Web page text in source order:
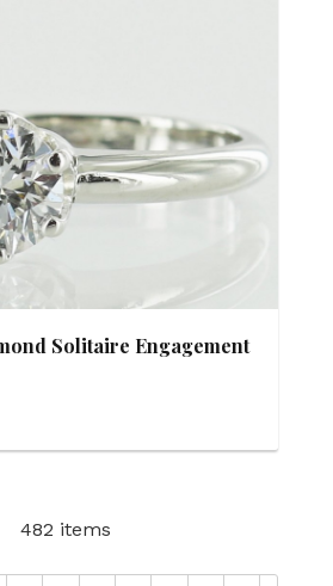
Solitaire Engagement
482 items